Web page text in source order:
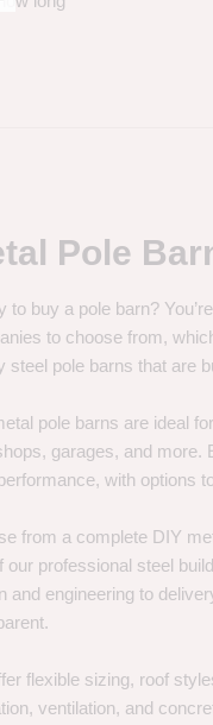
Pole
to buy a pole barn?
to choose from,
steel pole barns that are
pole barns are ideal
garages, and more.
with options
from a complete DIY
our professional steel
and engineering to
flexible sizing, roof
ventilation, and